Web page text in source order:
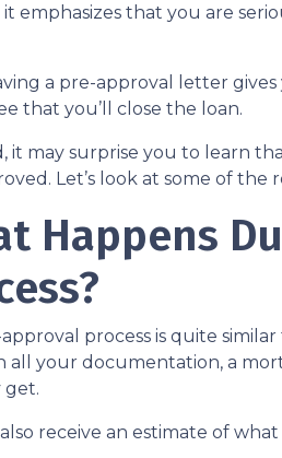
it emphasizes that you are
a pre-approval letter
that you’ll close the loan.
it may surprise you to learn
Let’s look at some of
Happens
process is quite
all your documentation, a
get.
receive an estimate of